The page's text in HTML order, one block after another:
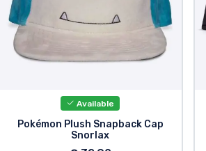
Available
Pokémon Plush Snapback Cap
Snorlax